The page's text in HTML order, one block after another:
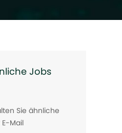
Jobs
Sie ähnliche
Mail